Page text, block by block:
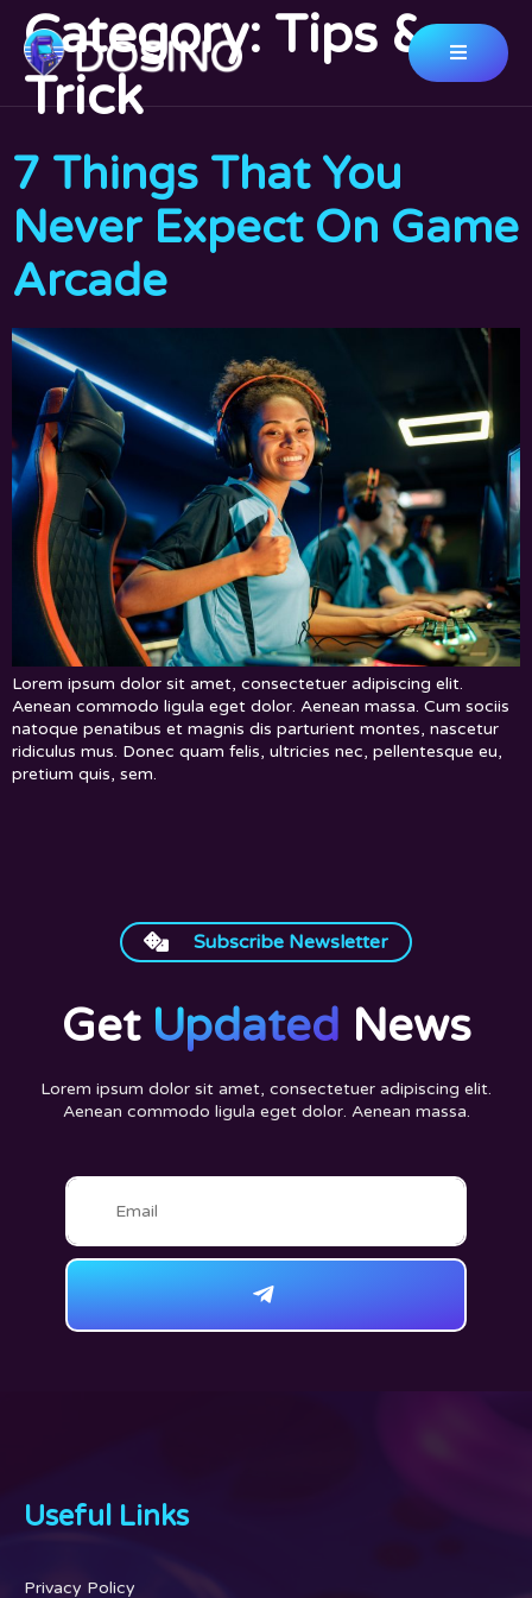
Category: Tips &
Trick
7 Things That You
Never Expect On Game
Arcade
Lorem ipsum dolor sit amet, consectetuer adipiscing elit.
Aenean commodo ligula eget dolor. Aenean massa. Cum sociis
natoque penatibus et magnis dis parturient montes, nascetur
ridiculus mus. Donec quam felis, ultricies nec, pellentesque eu,
pretium quis, sem.
Subscribe Newsletter
Get Updated News
Lorem ipsum dolor sit amet, consectetuer adipiscing elit.
Aenean commodo ligula eget dolor. Aenean massa.
Useful Links
Privacy Policy